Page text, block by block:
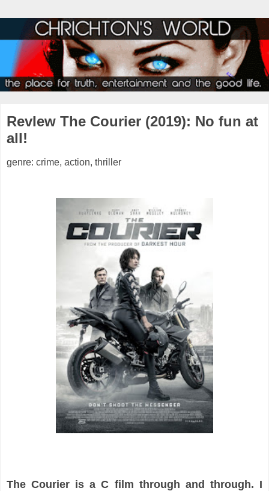
RevIew The Courier (2019): No fun at
all!
genre: crime, action, thriller
The Courier is a C film through and through. I